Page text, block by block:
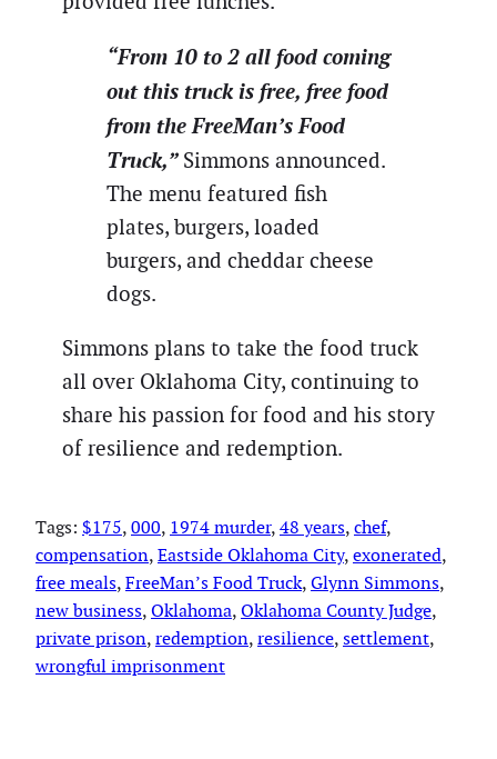
“From 10 to 2 all food coming
out this truck is free, free food
from the FreeMan’s Food
Truck,” Simmons announced.
The menu featured fish
plates, burgers, loaded
burgers, and cheddar cheese
dogs.
Simmons plans to take the food truck
all over Oklahoma City, continuing to
share his passion for food and his story
of resilience and redemption.
Tags: $175, 000, 1974 murder, 48 years, chef
compensation, Eastside Oklahoma City, exonerated
free meals, FreeMan’s Food Truck, Glynn Simmons
new business, Oklahoma, Oklahoma County Judge
private prison, redemption, resilience, settlement
wrongful imprisonment